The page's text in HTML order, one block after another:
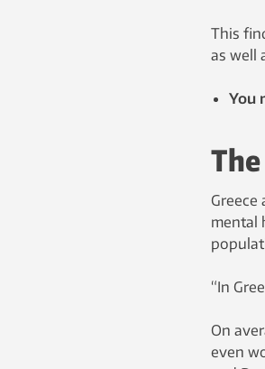
This
as well
You
mental
“In
On
even